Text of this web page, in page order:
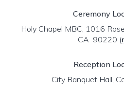
Ceremony
Holy Chapel MBC, 1016
CA 90220 (
Reception
City Banquet Hall,